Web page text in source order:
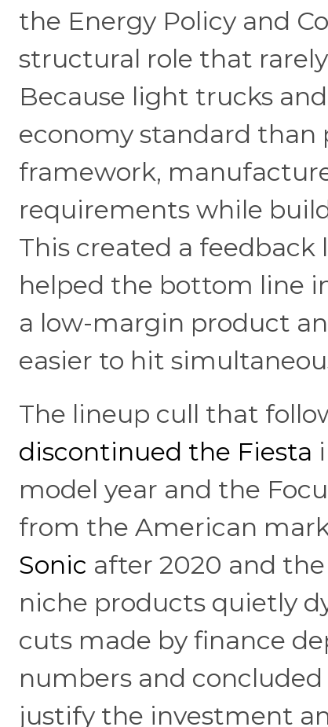
the Energy Policy and
structural role that
Because light trucks
economy standard than
framework,
requirements while
This created a
helped the bottom line
a low-margin product
easier to hit
The lineup cull that
discontinued the Fiesta
model year and the
from the American
Sonic after 2020 and
niche products quietly
cuts made by finance
numbers and
justify the investment